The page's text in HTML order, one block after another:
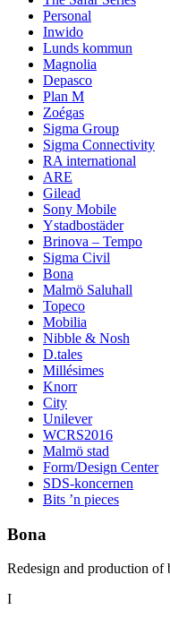
Personal
Inwido
Lunds kommun
Magnolia
Depasco
Plan M
Zoégas
Sigma Group
Sigma Connectivity
RA international
ARE
Gilead
Sony Mobile
Ystadbostäder
Brinova – Tempo
Sigma Civil
Bona
Malmö Saluhall
Topeco
Mobilia
Nibble & Nosh
D.tales
Millésimes
Knorr
City
Unilever
WCRS2016
Malmö stad
Form/Design Center
SDS-koncernen
Bits ’n pieces
Bona
Redesign and production of
I